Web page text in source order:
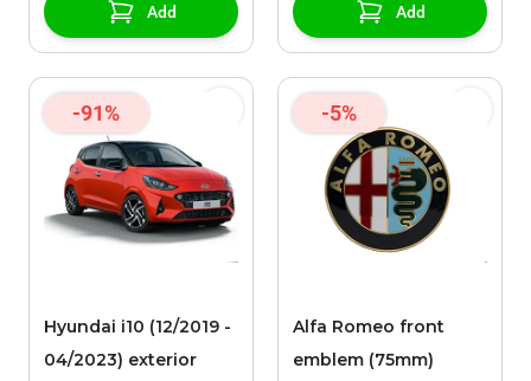
Add Add
-91%
Hyundai i10 (12/2019 -
04/2023) exterior
-5%
Alfa Romeo front
emblem (75mm)